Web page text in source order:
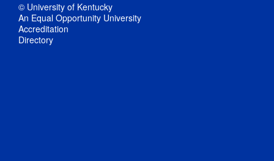
© University of Kentucky
An Equal Opportunity University
Accreditation
Directory